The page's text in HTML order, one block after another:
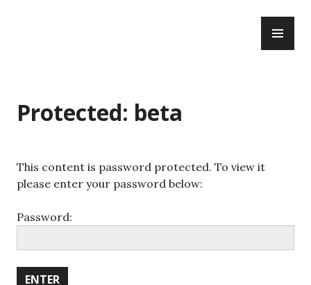
Protected: beta
This content is password protected. To view it
please enter your password below:
Password: